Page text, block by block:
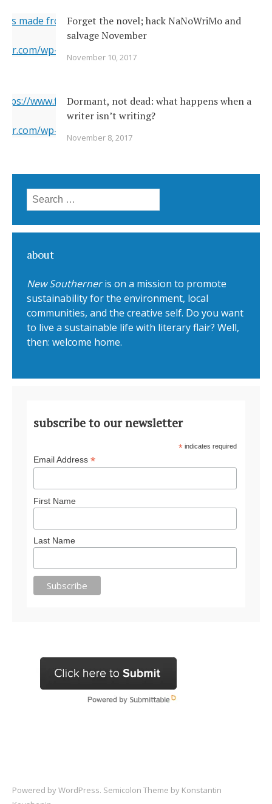
made from original
wp-content/uploads/2017/11/
i1.wp.com/www.newsoutherner.com/wp-
Forget the novel; hack NaNoWriMo and
salvage November
November 10, 2017
www.flickr.com/photos/22231278@N03/6351164201/
wp-content/uploads/2017/11/
i2.wp.com/www.newsoutherner.com/wp-
Dormant, not dead: what happens when a
writer isn’t writing?
November 8, 2017
Search for:
about
New Southerneris on a mission to promote
sustainability for the environment, local
communities, and the creative self. Do you want
to live a sustainable life with literary flair? Well,
then: welcome home.
subscribe to our newsletter
* indicates required
Email Address *
First Name
Last Name
Powered byWordPress. Semicolon Theme by Konstantin